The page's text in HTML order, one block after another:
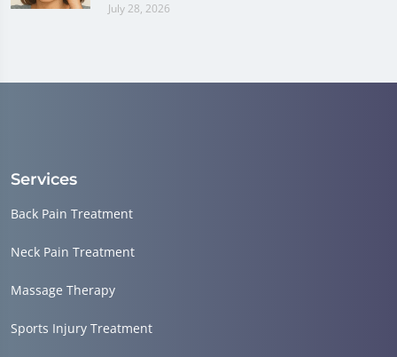
July 28, 2026
Services
Back Pain Treatment
Neck Pain Treatment
Massage Therapy
Sports Injury Treatment